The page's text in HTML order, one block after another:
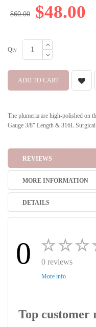
$48.00
$60.00
Qty
ADD TO CART
The plumeria are high-polished on
Gauge 3/8" Length & 316L
REVIEWS
MORE INFORMATION
DETAILS
0 0 reviews
More info
Top customer